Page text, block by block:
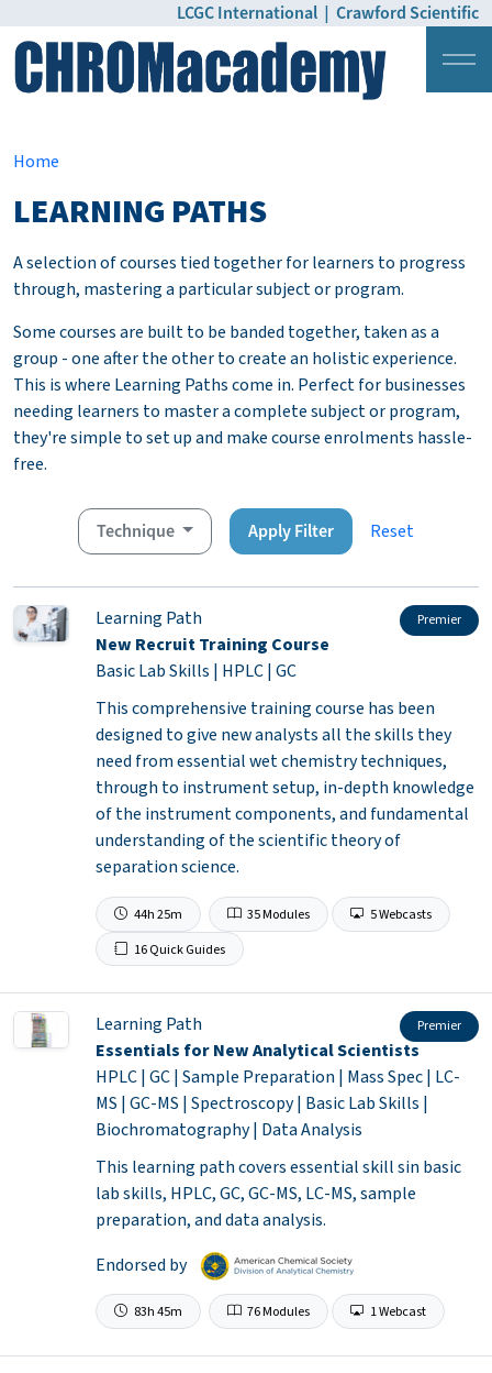
LCGC International | Crawford Scientific
Home
LEARNING PATHS
A selection of courses tied together for learners to progress
through, mastering a particular subject or program.
Some courses are built to be banded together, taken as a
group - one after the other to create an holistic experience.
This is where Learning Paths come in. Perfect for businesses
needing learners to master a complete subject or program,
they're simple to set up and make course enrolments hassle-
free.
Technique Apply Filter Reset
Learning Path Premier
New Recruit Training Course
Basic Lab Skills | HPLC | GC
This comprehensive training course has been
designed to give new analysts all the skills they
need from essential wet chemistry techniques,
through to instrument setup, in-depth knowledge
of the instrument components, and fundamental
understanding of the scientific theory of
separation science.
44h 25m 35 Modules
5 Webcasts
16 Quick Guides
Learning Path Premier
Essentials for New Analytical Scientists
HPLC | GC | Sample Preparation | Mass Spec | LC-
MS | GC-MS | Spectroscopy | Basic Lab Skills |
Biochromatography | Data Analysis
This learning path covers essential skill sin basic
lab skills, HPLC, GC, GC-MS, LC-MS, sample
preparation, and data analysis.
Endorsed by
83h 45m 76 Modules 1 Webcast